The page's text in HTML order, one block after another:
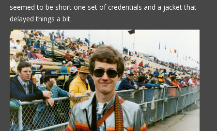
seemed to be short one set of credentials and a jacket that
delayed things a bit.